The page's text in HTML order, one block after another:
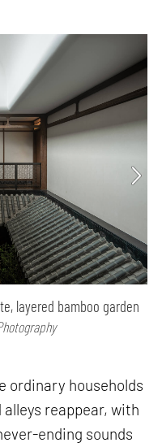
layered bamboo garden
ordinary households
alleys reappear, with
ending sounds